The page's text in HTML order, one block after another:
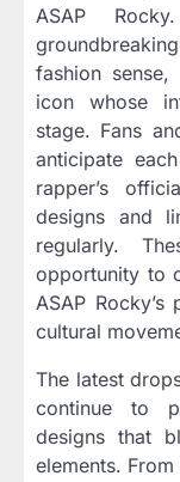
ASAP
fashion
icon whose
stage. Fans
anticipate
rapper’s
designs and
regularly.
opportunity to
ASAP
cultural
The latest
continue to
designs that
elements.